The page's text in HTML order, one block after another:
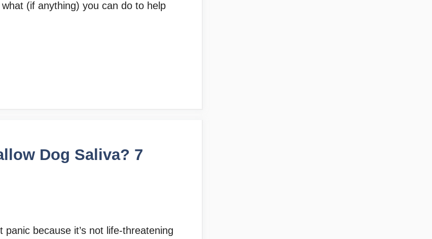
(if anything) you can do to help
Dog Saliva? 7
panic because it’s not life-threatening